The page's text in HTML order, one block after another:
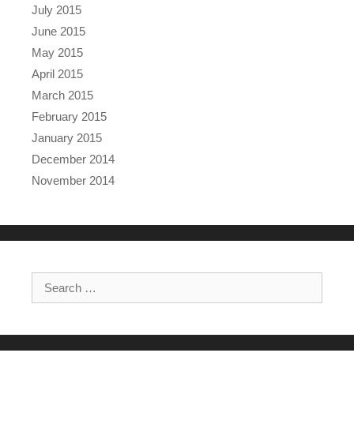
July 2015
June 2015
May 2015
April 2015
March 2015
February 2015
January 2015
December 2014
November 2014
Search for: